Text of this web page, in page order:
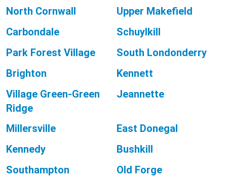
North Cornwall
Upper Makefield
Carbondale
Schuylkill
Park Forest Village
South Londonderry
Brighton
Kennett
Village Green-Green
Ridge
Jeannette
Millersville
East Donegal
Kennedy
Bushkill
Southampton
Old Forge